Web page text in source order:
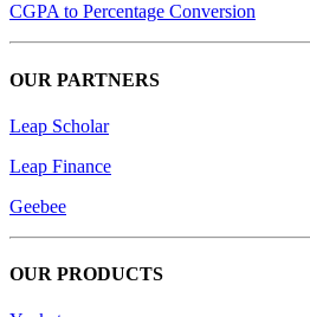
CGPA to Percentage Conversion
OUR PARTNERS
Leap Scholar
Leap Finance
Geebee
OUR PRODUCTS